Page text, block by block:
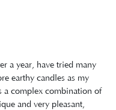
a year, have tried many
earthy candles as my
a complex combination of
and very pleasant,